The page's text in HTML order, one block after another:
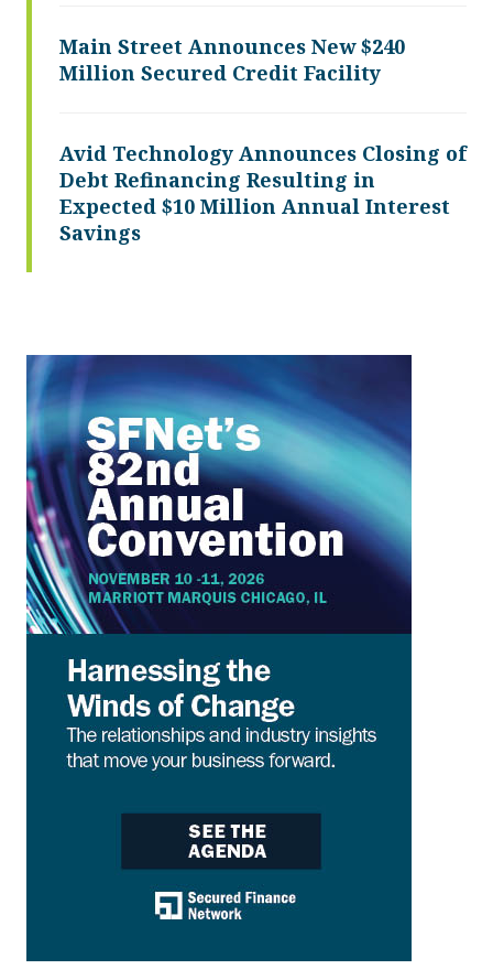
Main Street Announces New $240
Million Secured Credit Facility
Avid Technology Announces Closing of
Debt Refinancing Resulting in
Expected $10 Million Annual Interest
Savings